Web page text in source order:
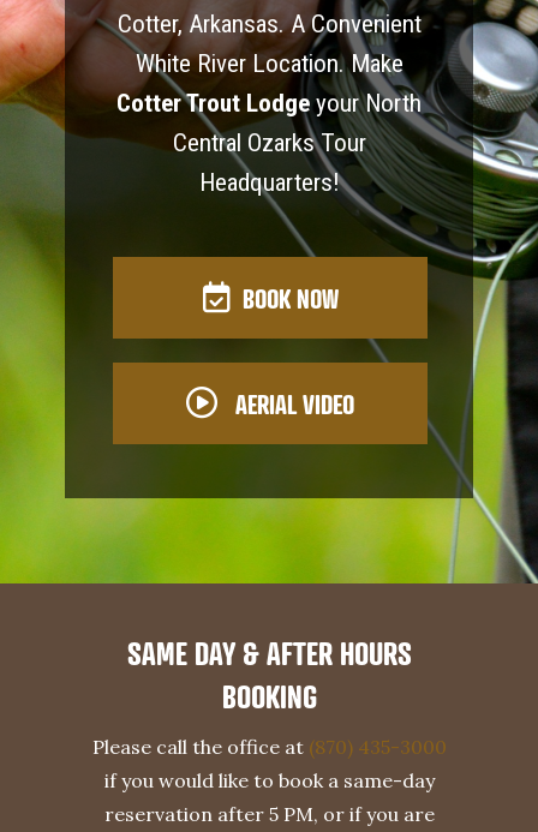
Cotter, Arkansas. A Convenient
White River Location. Make
Cotter Trout Lodge your North
Central Ozarks Tour
Headquarters!
BOOK NOW
AERIAL VIDEO
SAME DAY & AFTER HOURS
BOOKING
Please call the office at (870) 435-3000
if you would like to book a same-day
reservation after 5 PM, or if you are